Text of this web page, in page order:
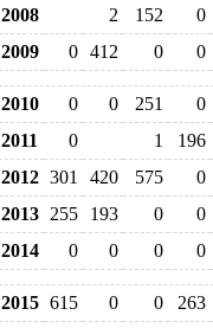
2008
2 152
0
2009
0 412 0 0
2010 0 0 251
0
2011
0 1
196
2012 301 420 575
0
2013 255 193 0
0
2014
0 0 0 0
2015 615 0 0
263